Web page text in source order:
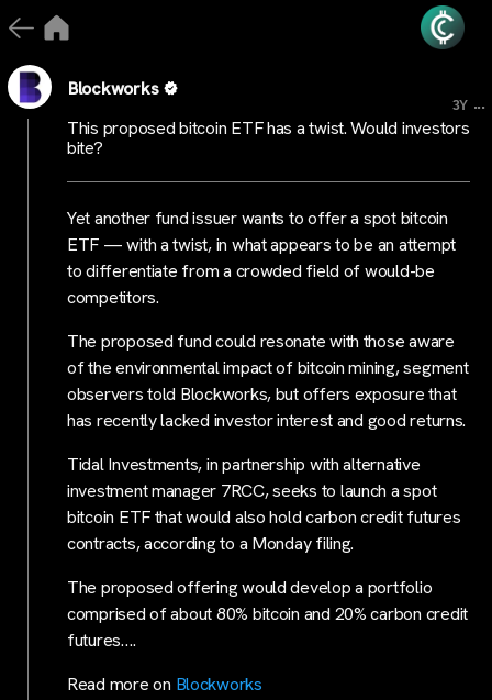
Blockworks
3Y ...
This proposed bitcoin ETF has a twist. Would investors
bite?
Yet another fund issuer wants to offer a spot bitcoin
ETF — with a twist, in what appears to be an attempt
to differentiate from a crowded field of would-be
competitors.
The proposed fund could resonate with those aware
of the environmental impact of bitcoin mining, segment
observers told Blockworks, but offers exposure that
has recently lacked investor interest and good returns.
Tidal Investments, in partnership with alternative
investment manager 7RCC, seeks to launch a spot
bitcoin ETF that would also hold carbon credit futures
contracts, according to a Monday filing.
The proposed offering would develop a portfolio
comprised of about 80% bitcoin and 20% carbon credit
futures….
Read more on Blockworks